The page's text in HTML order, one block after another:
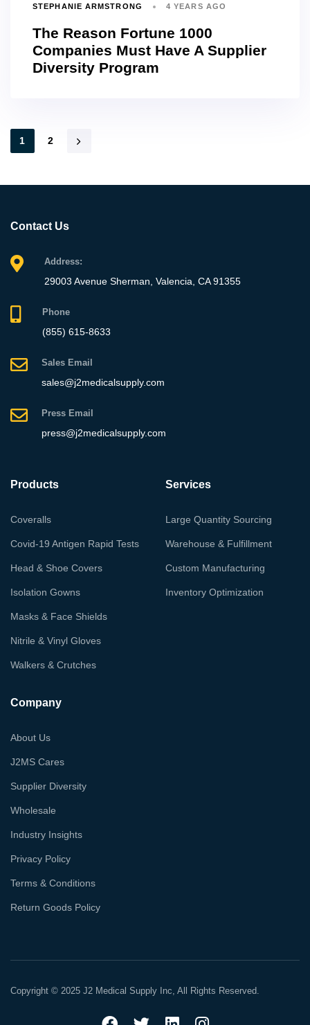
STEPHANIE ARMSTRONG 4 YEARS AGO
The Reason Fortune 1000
Companies Must Have A Supplier
Diversity Program
1 2
Contact Us
Address:
29003 Avenue Sherman, Valencia, CA 91355
Phone
(855) 615-8633
Sales Email
sales@j2medicalsupply.com
Press Email
press@j2medicalsupply.com
Products
Coveralls
Covid-19 Antigen Rapid Tests
Head & Shoe Covers
Isolation Gowns
Masks & Face Shields
Nitrile & Vinyl Gloves
Walkers & Crutches
Services
Large Quantity Sourcing
Warehouse & Fulfillment
Custom Manufacturing
Inventory Optimization
Company
About Us
J2MS Cares
Supplier Diversity
Wholesale
Industry Insights
Privacy Policy
Terms & Conditions
Return Goods Policy
Copyright © 2025 J2 Medical Supply Inc, All Rights Reserved.